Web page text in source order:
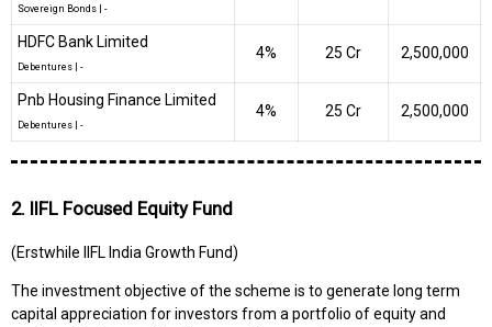
Sovereign Bonds -
HDFC Bank Limited
Debentures -
4% ₹25 Cr 2,500,000
Pnb Housing Finance Limited
Debentures -
4% ₹25 Cr 2,500,000
2. IIFL Focused Equity Fund
(Erstwhile IIFL India Growth Fund)
The investment objective of the scheme is to generate long term
capital appreciation for investors from a portfolio of equity and